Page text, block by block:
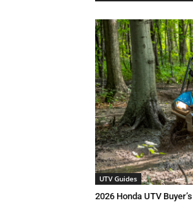
UTV Guides
2026 Honda UTV